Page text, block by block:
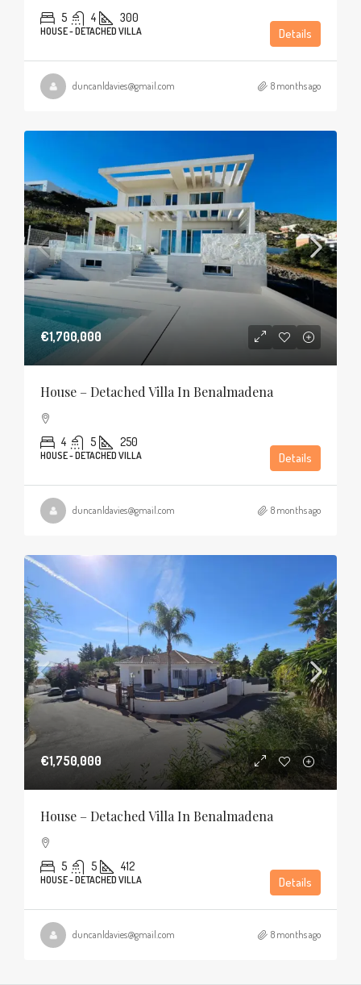
5 4 300
HOUSE - DETACHED VILLA Details
duncanldavies@gmail.com 8 months ago
€1,700,000
House – Detached Villa In Benalmadena
4 5 250
HOUSE - DETACHED VILLA Details
duncanldavies@gmail.com 8 months ago
€1,750,000
House – Detached Villa In Benalmadena
5 5 412
HOUSE - DETACHED VILLA Details
duncanldavies@gmail.com 8 months ago